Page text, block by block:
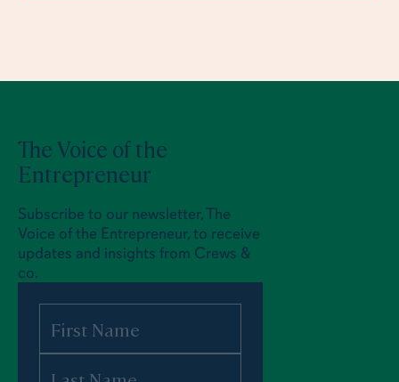
The Voice of the
Entrepreneur
Subscribe to our newsletter, The
Voice of the Entrepreneur, to receive
updates and insights from Crews &
co.